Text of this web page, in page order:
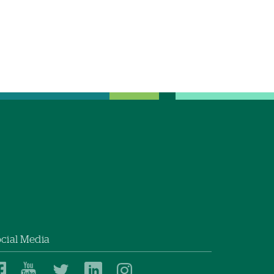
Media
DartmouthDartmouthDartmouthDartmouth